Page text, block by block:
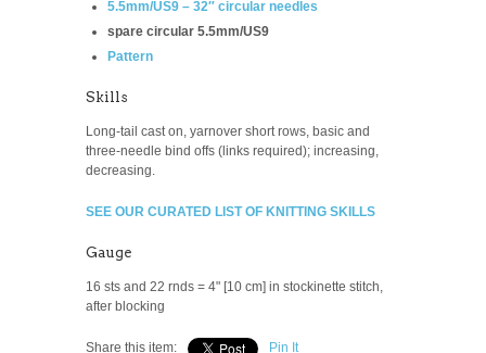
5.5mm/US9 – 32″ circular needles
spare circular 5.5mm/US9
Pattern
Skills
Long-tail cast on, yarnover short rows, basic and
three-needle bind offs (links required); increasing,
decreasing.
SEE OUR CURATED LIST OF KNITTING SKILLS
Gauge
16 sts and 22 rnds = 4" [10 cm] in stockinette stitch,
after blocking
Share this item: Pin It